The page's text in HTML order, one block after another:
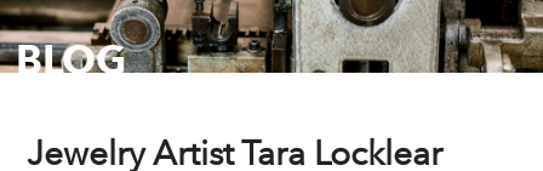
BLOG
Jewelry Artist Tara Locklear